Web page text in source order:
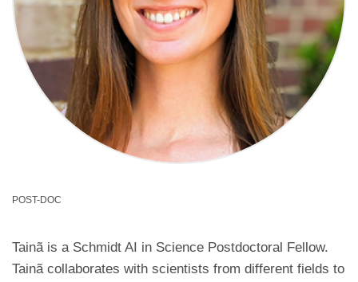
POST-DOC
Tainã is a Schmidt AI in Science Postdoctoral Fellow.
Tainã collaborates with scientists from different fields to